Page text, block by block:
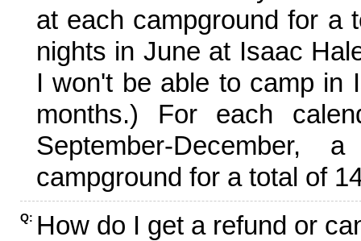
at each campground for a
nights in June at Isaac
I won't be able to camp in
months.) For each
September-
campground for a total of
Q: How do I get a refund or